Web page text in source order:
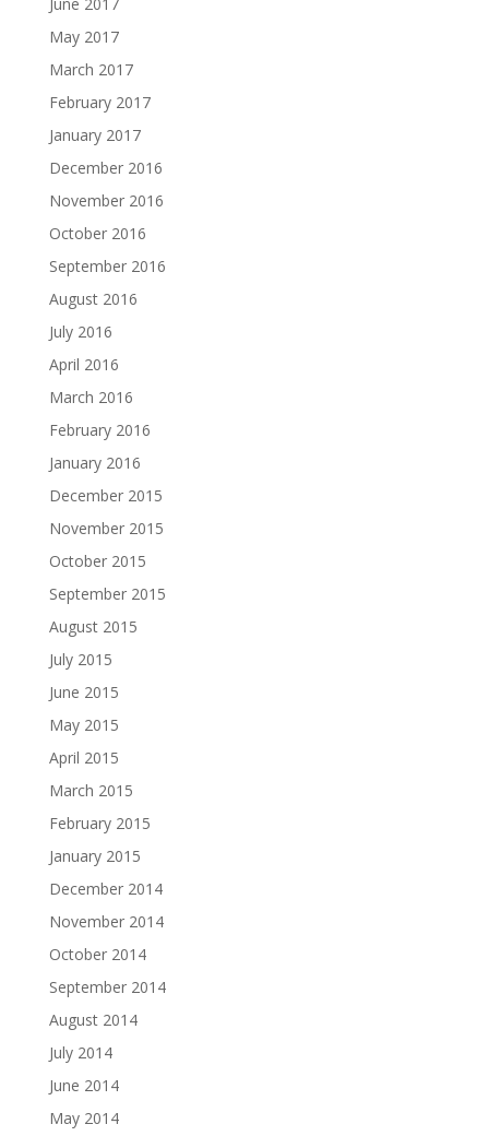
May 2017
March 2017
February 2017
January 2017
December 2016
November 2016
October 2016
September 2016
August 2016
July 2016
April 2016
March 2016
February 2016
January 2016
December 2015
November 2015
October 2015
September 2015
August 2015
July 2015
June 2015
May 2015
April 2015
March 2015
February 2015
January 2015
December 2014
November 2014
October 2014
September 2014
August 2014
July 2014
June 2014
May 2014